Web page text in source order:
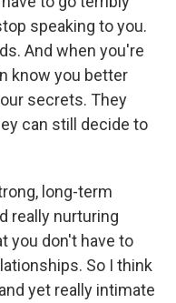
speaking to you.
And when you're
know you better
secrets. They
can still decide to
long-term
really nurturing
you don't have to
So I think
yet really intimate